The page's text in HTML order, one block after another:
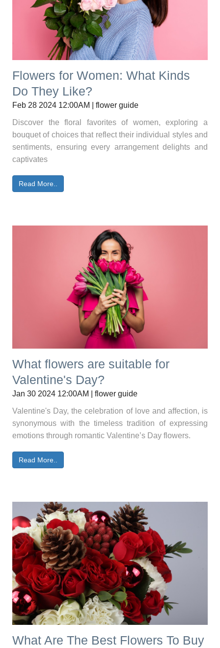
Flowers for Women: What Kinds
Do They Like?
Feb 28 2024 12:00AM | flower guide
Discover the floral favorites of women, exploring a
bouquet of choices that reflect their individual styles and
sentiments, ensuring every arrangement delights and
captivates
Read More..
What flowers are suitable for
Valentine's Day?
Jan 30 2024 12:00AM | flower guide
Valentine's Day, the celebration of love and affection, is
synonymous with the timeless tradition of expressing
emotions through romantic Valentine’s Day flowers.
Read More..
What Are The Best Flowers To Buy